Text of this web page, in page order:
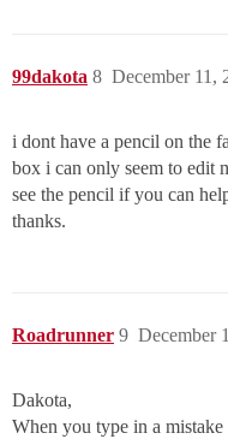
99dakota December 11,
8
i dont have a pencil on the
box i can only seem to edit
see the pencil if you can
thanks.
Roadrunner December
9
Dakota,
When you type in a